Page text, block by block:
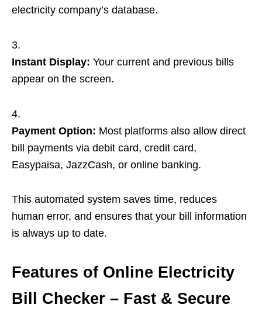
electricity company’s database.
Instant Display: Your current and previous bills
appear on the screen.
Payment Option: Most platforms also allow direct
bill payments via debit card, credit card,
Easypaisa, JazzCash, or online banking.
This automated system saves time, reduces
human error, and ensures that your bill information
is always up to date.
Features of Online Electricity
Bill Checker – Fast & Secure